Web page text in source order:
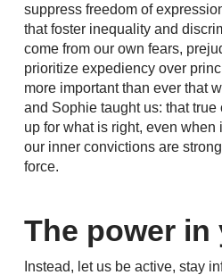
suppress freedom of
that foster inequality and
come from our own fears,
prioritize expediency over
more important than ever that
and Sophie taught us: that
up for what is right, even when
our inner convictions are
force.
The power in
Instead, let us be active, stay